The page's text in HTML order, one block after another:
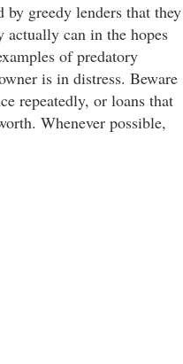
by greedy lenders that they
actually can in the hopes
of predatory
is in distress. Beware
repeatedly, or loans that
Whenever possible,